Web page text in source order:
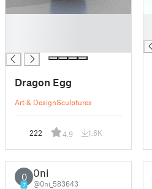
Dragon Egg
Art & DesignSculptures
222 4.9 1.6K
0
7
0ni
@0ni_583643